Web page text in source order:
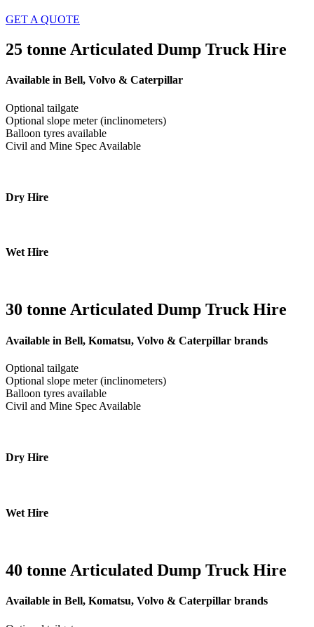
GET A QUOTE
25 tonne Articulated Dump Truck Hire
Available in Bell, Volvo & Caterpillar
Optional tailgate
Optional slope meter (inclinometers)
Balloon tyres available
Civil and Mine Spec Available
Dry Hire
Wet Hire
30 tonne Articulated Dump Truck Hire
Available in Bell, Komatsu, Volvo & Caterpillar brands
Optional tailgate
Optional slope meter (inclinometers)
Balloon tyres available
Civil and Mine Spec Available
Dry Hire
Wet Hire
40 tonne Articulated Dump Truck Hire
Available in Bell, Komatsu, Volvo & Caterpillar brands